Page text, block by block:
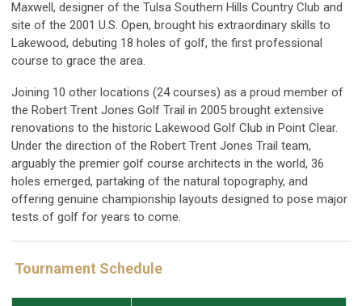
Maxwell, designer of the Tulsa Southern Hills Country Club and
site of the 2001 U.S. Open, brought his extraordinary skills to
Lakewood, debuting 18 holes of golf, the first professional
course to grace the area.
Joining 10 other locations (24 courses) as a proud member of
the Robert Trent Jones Golf Trail in 2005 brought extensive
renovations to the historic Lakewood Golf Club in Point Clear.
Under the direction of the Robert Trent Jones Trail team,
arguably the premier golf course architects in the world, 36
holes emerged, partaking of the natural topography, and
offering genuine championship layouts designed to pose major
tests of golf for years to come.
Tournament Schedule